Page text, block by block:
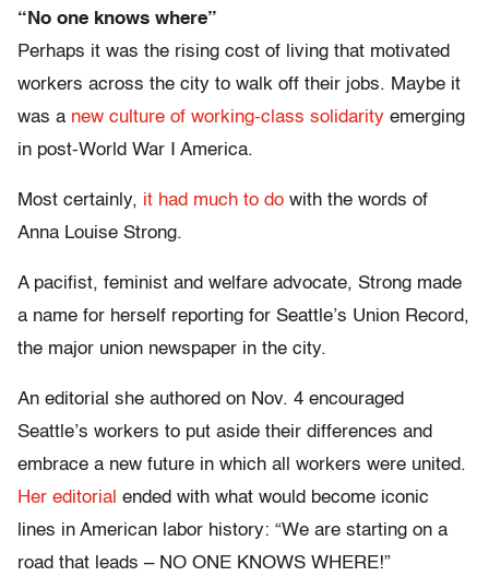
“No one knows where”
Perhaps it was the rising cost of living that motivated
workers across the city to walk off their jobs. Maybe it
was a new culture of working-class solidarity emerging
in post-World War I America.
Most certainly, it had much to do with the words of
Anna Louise Strong.
A pacifist, feminist and welfare advocate, Strong made
a name for herself reporting for Seattle’s Union Record,
the major union newspaper in the city.
An editorial she authored on Nov. 4 encouraged
Seattle’s workers to put aside their differences and
embrace a new future in which all workers were united.
Her editorial ended with what would become iconic
lines in American labor history: “We are starting on a
road that leads – NO ONE KNOWS WHERE!”